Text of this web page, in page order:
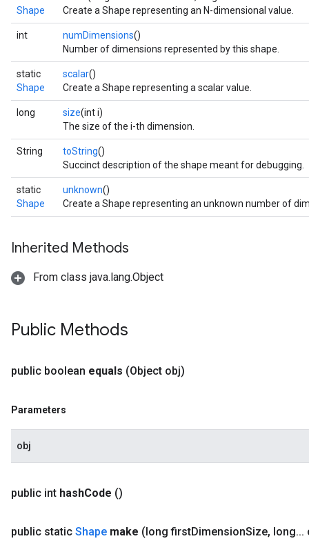
Shape
Create a Shape representing an N-dimensional value.
int numDimensions()
Number of dimensions represented by this shape.
static
Shape
scalar()
Create a Shape representing a scalar value.
long size(int i)
The size of the i-th dimension.
String toString()
Succinct description of the shape meant for debugging.
static
Shape
unknown()
Create a Shape representing an unknown number of
Inherited Methods
From class java.lang.Object
Public Methods
public boolean equals (Object obj)
Parameters
obj
public int hashCode ()
public static Shape make (long firstDimensionSize, long...